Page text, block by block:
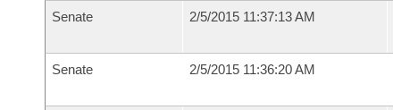
Senate 2/5/2015 11:37:13 AM
Senate 2/5/2015 11:36:20 AM